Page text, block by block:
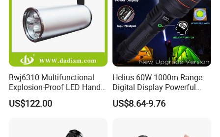
Bwj6310 Multifunctional
Explosion-Proof LED Hand
Lamp for Hazardous
Industrial Lighting
US$122.00
Helius 60W 1000m Range
Digital Display Powerful
LED Torch Zoomable Type-
C Rechargeable LED
US$8.64-9.76